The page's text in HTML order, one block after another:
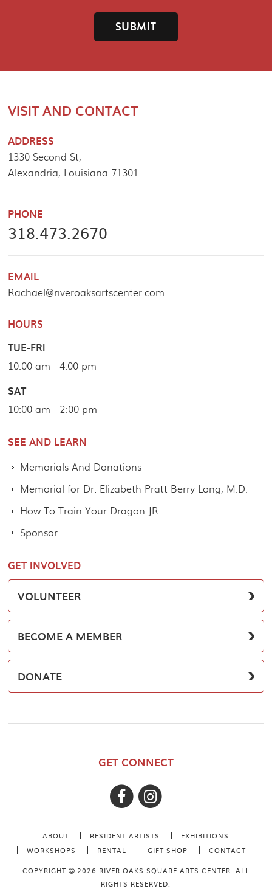
SUBMIT
VISIT AND CONTACT
ADDRESS
1330 Second St,
Alexandria, Louisiana 71301
PHONE
318.473.2670
EMAIL
Rachael@riveroaksartscenter.com
HOURS
TUE-FRI
10:00 am - 4:00 pm
SAT
10:00 am - 2:00 pm
SEE AND LEARN
Memorials And Donations
Memorial for Dr. Elizabeth Pratt Berry Long, M.D.
How To Train Your Dragon JR.
Sponsor
GET INVOLVED
VOLUNTEER
BECOME A MEMBER
DONATE
GET CONNECT
ABOUT RESIDENT ARTISTS
EXHIBITIONS
WORKSHOPS
RENTAL GIFT SHOP CONTACT
COPYRIGHT
2026 RIVER OAKS SQUARE ARTS CENTER. ALL
RIGHTS RESERVED.